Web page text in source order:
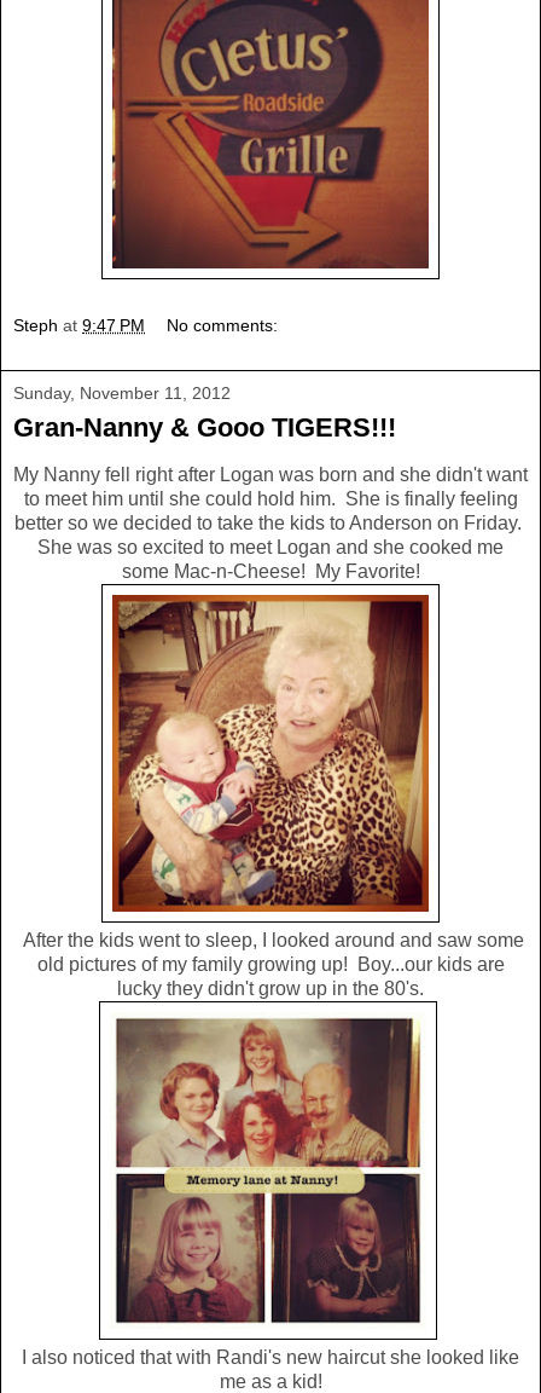
Steph at 9:47 PM No comments:
Sunday, November 11, 2012
Gran-Nanny & Gooo TIGERS!!!
My Nanny fell right after Logan was born and she didn't want
to meet him until she could hold him. She is finally feeling
better so we decided to take the kids to Anderson on Friday.
She was so excited to meet Logan and she cooked me
some Mac-n-Cheese! My Favorite!
After the kids went to sleep, I looked around and saw some
old pictures of my family growing up! Boy...our kids are
lucky they didn't grow up in the 80's.
I also noticed that with Randi's new haircut she looked like
me as a kid!